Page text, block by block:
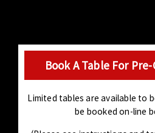
Book A Table For
Limited tables are available to
be booked on-line